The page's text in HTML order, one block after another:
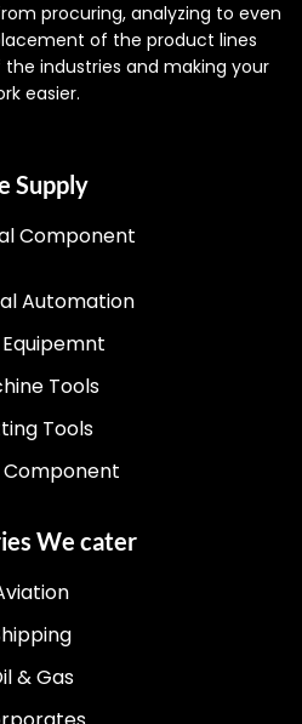
procuring, analyzing to even
of the product lines
industries and making your
easier.
Supply
Component
Automation
Tools
Tools
We cater
& Gas